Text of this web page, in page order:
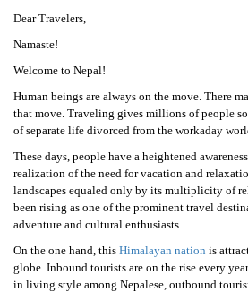
Dear Travelers,
Namaste!
Welcome to Nepal!
Human beings are always on the move. There
that move. Traveling gives millions of people
of separate life divorced from the workaday
These days, people have a heightened
realization of the need for vacation and
landscapes equaled only by its multiplicity of
been rising as one of the prominent travel
adventure and cultural enthusiasts.
On the one hand, this Himalayan nation is
globe. Inbound tourists are on the rise every
in living style among Nepalese, outbound